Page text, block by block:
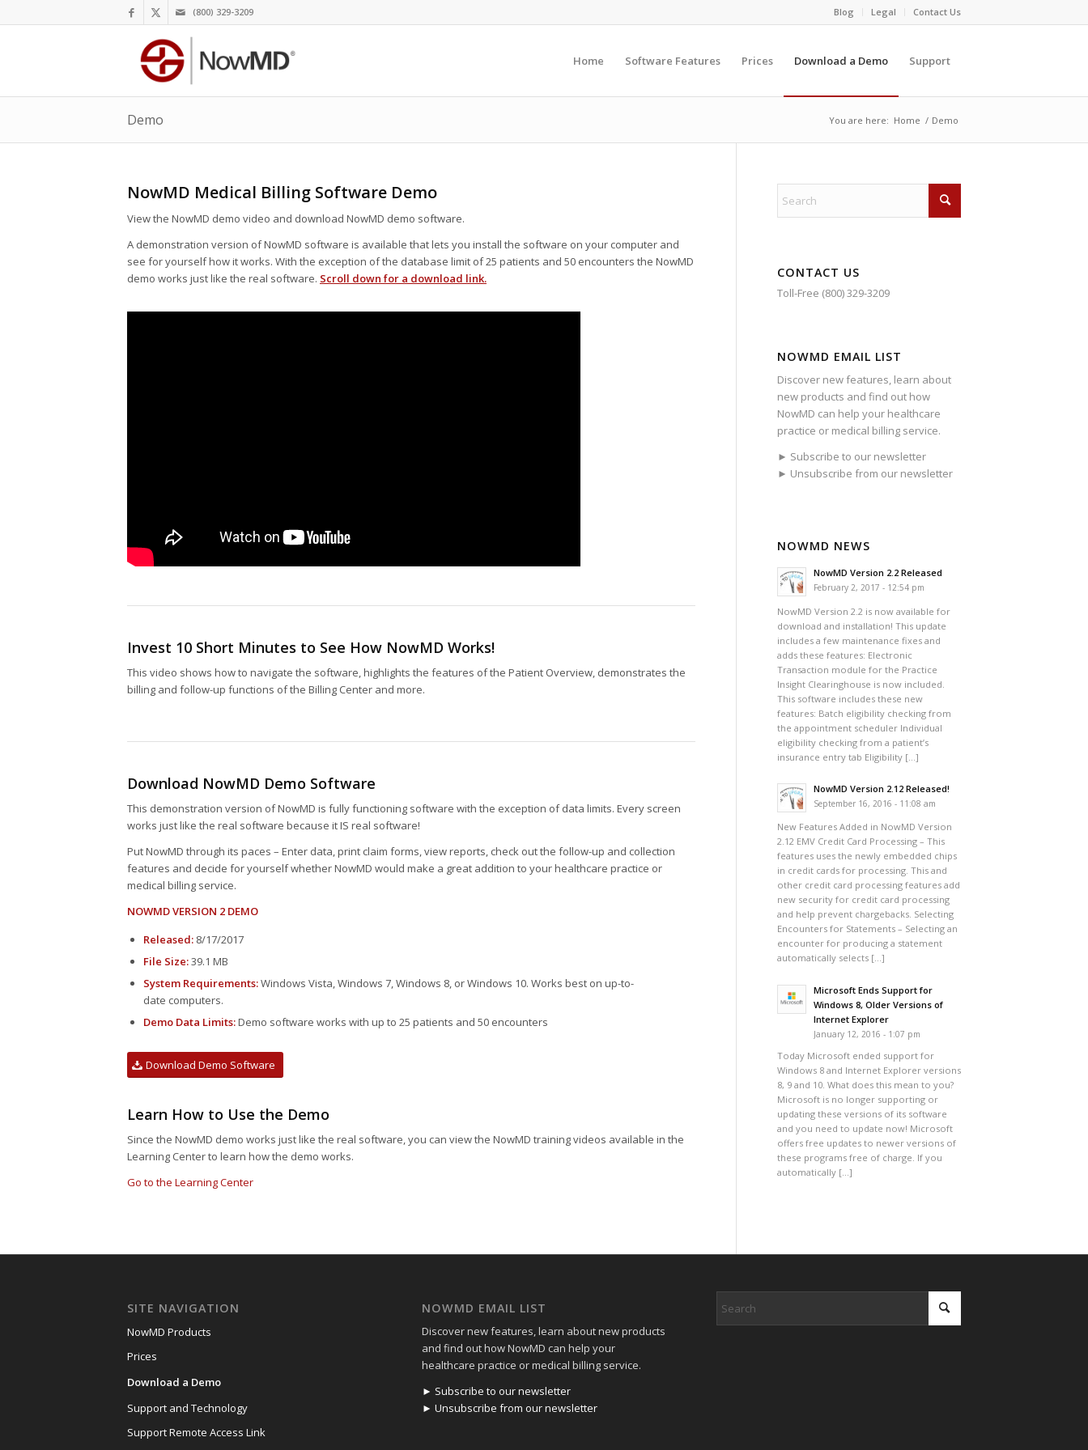
Blog Legal Contact Us
(800) 329-3209
Home Software Features Prices Download a Demo Support
Demo You are here: Home / Demo
NowMD Medical Billing Software Demo
View the NowMD demo video and download NowMD demo software.
A demonstration version of NowMD software is available that lets you install the software on your computer and
see for yourself how it works. With the exception of the database limit of 25 patients and 50 encounters the NowMD
demo works just like the real software. Scroll down for a download link.
Invest 10 Short Minutes to See How NowMD Works!
This video shows how to navigate the software, highlights the features of the Patient Overview, demonstrates the
billing and follow-up functions of the Billing Center and more.
Download NowMD Demo Software
This demonstration version of NowMD is fully functioning software with the exception of data limits. Every screen
works just like the real software because it IS real software!
Put NowMD through its paces – Enter data, print claim forms, view reports, check out the follow-up and collection
features and decide for yourself whether NowMD would make a great addition to your healthcare practice or
medical billing service.
NOWMD VERSION 2 DEMO
Released: 8/17/2017
File Size:39.1 MB
System Requirements:Windows Vista, Windows 7, Windows 8, or Windows 10. Works best on up-to-
date computers.
Demo Data Limits:Demo software works with up to 25 patients and 50 encounters
Download Demo Software
Learn How to Use the Demo
Since the NowMD demo works just like the real software, you can view the NowMD training videos available in the
Learning Center to learn how the demo works.
Go to the Learning Center
CONTACT US
Toll-Free (800) 329-3209
NOWMD EMAIL LIST
Discover new features, learn about
new products and find out how
NowMD can help your healthcare
practice or medical billing service.
► Subscribe to our newsletter
► Unsubscribe from our newsletter
NOWMD NEWS
NowMD Version 2.2 Released
February 2, 2017 - 12:54 pm
NowMD Version 2.2 is now available for
download and installation! This update
includes a few maintenance fixes and
adds these features: Electronic
Transaction module for the Practice
Insight Clearinghouse is now included.
This software includes these new
features: Batch eligibility checking from
the appointment scheduler Individual
eligibility checking from a patient’s
insurance entry tab Eligibility […]
NowMD Version 2.12 Released!
September 16, 2016 - 11:08 am
New Features Added in NowMD Version
2.12 EMV Credit Card Processing – This
features uses the newly embedded chips
in credit cards for processing. This and
other credit card processing features add
new security for credit card processing
and help prevent chargebacks. Selecting
Encounters for Statements – Selecting an
encounter for producing a statement
automatically selects […]
Microsoft Ends Support for
Windows 8, Older Versions of
Internet Explorer
January 12, 2016 - 1:07 pm
Today Microsoft ended support for
Windows 8 and Internet Explorer versions
8, 9 and 10. What does this mean to you?
Microsoft is no longer supporting or
updating these versions of its software
and you need to update now! Microsoft
offers free updates to newer versions of
these programs free of charge. If you
automatically […]
SITE NAVIGATION
NowMD Products
Prices
Download a Demo
Support and Technology
Support Remote Access Link
NOWMD EMAIL LIST
Discover new features, learn about new products
and find out how NowMD can help your
healthcare practice or medical billing service.
► Subscribe to our newsletter
► Unsubscribe from our newsletter